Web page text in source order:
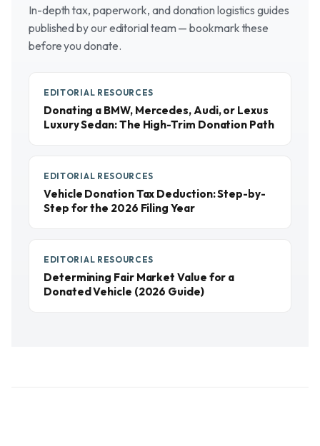
In-depth tax, paperwork, and donation logistics guides
published by our editorial team — bookmark these
before you donate.
EDITORIAL RESOURCES
Donating a BMW, Mercedes, Audi, or Lexus
Luxury Sedan: The High-Trim Donation Path
EDITORIAL RESOURCES
Vehicle Donation Tax Deduction: Step-by-
Step for the 2026 Filing Year
EDITORIAL RESOURCES
Determining Fair Market Value for a
Donated Vehicle (2026 Guide)